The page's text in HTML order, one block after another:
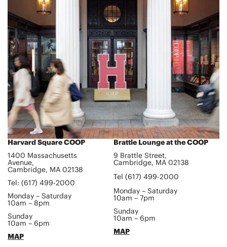
Harvard Square COOP
1400 Massachusetts
Avenue,
Cambridge, MA 02138
Tel: (617) 499-2000
Monday – Saturday
10am – 8pm
Sunday
10am – 6pm
MAP
Brattle Lounge at the COOP
9 Brattle Street,
Cambridge, MA 02138
Tel (617) 499-2000
Monday – Saturday
10am – 7pm
Sunday
10am – 6pm
MAP